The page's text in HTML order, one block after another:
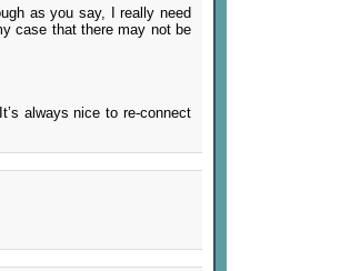
as you say, I really need
case that there may not be
always nice to re-connect